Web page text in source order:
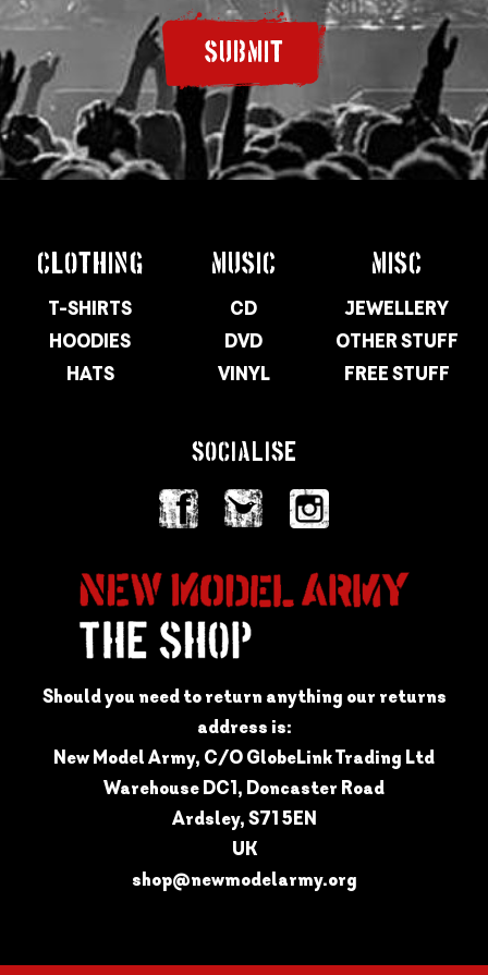
SUBMIT
CLOTHING
T-SHIRTS
HOODIES
HATS
MUSIC
CD
DVD
VINYL
MISC
JEWELLERY
OTHER STUFF
FREE STUFF
SOCIALISE
Should you need to return anything our returns
address is:
New Model Army, C/O GlobeLink Trading Ltd
Warehouse DC1, Doncaster Road
Ardsley, S71 5EN
UK
shop@newmodelarmy.org